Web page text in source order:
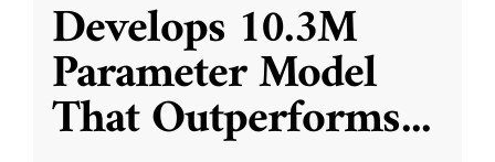
Develops 10.3M
Parameter Model
That Outperforms...